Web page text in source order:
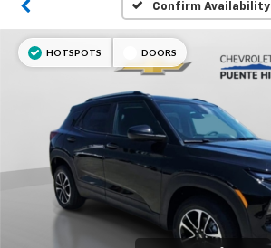
Confirm Availability